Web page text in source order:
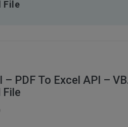
File
– PDF To Excel API –
File